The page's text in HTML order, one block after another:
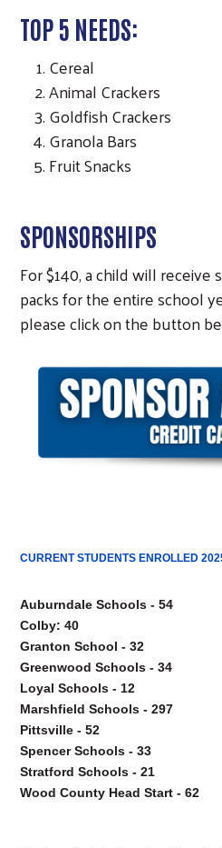
TOP 5 NEEDS:
Cereal
Animal Crackers
Goldfish Crackers
Granola Bars
Fruit Snacks
SPONSORSHIPS
For $140, a child will
packs for the entire school
please click on the button
CURRENT STUDENTS ENROLLED
Auburndale Schools - 54
Colby: 40
Granton School - 32
Greenwood Schools - 34
Loyal Schools - 12
Marshfield Schools - 297
Pittsville - 52
Spencer Schools - 33
Stratford Schools - 21
Wood County Head Start - 62